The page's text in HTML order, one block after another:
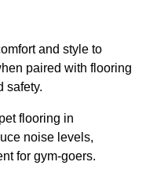
and style to
paired with flooring
safety.
flooring in
noise levels,
for gym-goers.